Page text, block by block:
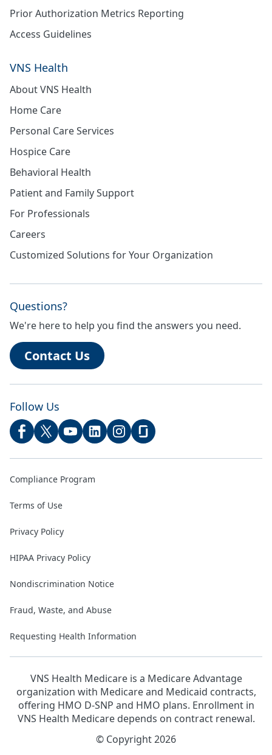
Prior Authorization Metrics Reporting
Access Guidelines
VNS Health
About VNS Health
Home Care
Personal Care Services
Hospice Care
Behavioral Health
Patient and Family Support
For Professionals
Careers
Customized Solutions for Your Organization
Questions?
We're here to help you find the answers you need.
Contact Us
Follow Us
Compliance Program
Terms of Use
Privacy Policy
HIPAA Privacy Policy
Nondiscrimination Notice
Fraud, Waste, and Abuse
Requesting Health Information
VNS Health Medicare is a Medicare Advantage
organization with Medicare and Medicaid contracts,
offering HMO D-SNP and HMO plans. Enrollment in
VNS Health Medicare depends on contract renewal.
© Copyright 2026